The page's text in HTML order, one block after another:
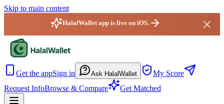
Skip to main content
HalalWallet app is live on iOS.
Get the appSign in Ask HalalWallet
My Score
Request InfoBrowse & Compare Get Matched